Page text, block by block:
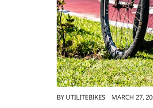
BY UTILITEBIKES MARCH 27,